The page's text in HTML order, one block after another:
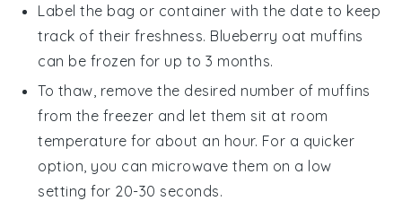
Label the bag or container with the date to keep
track of their freshness. Blueberry oat muffins
can be frozen for up to 3 months.
To thaw, remove the desired number of muffins
from the freezer and let them sit at room
temperature for about an hour. For a quicker
option, you can microwave them on a low
setting for 20-30 seconds.